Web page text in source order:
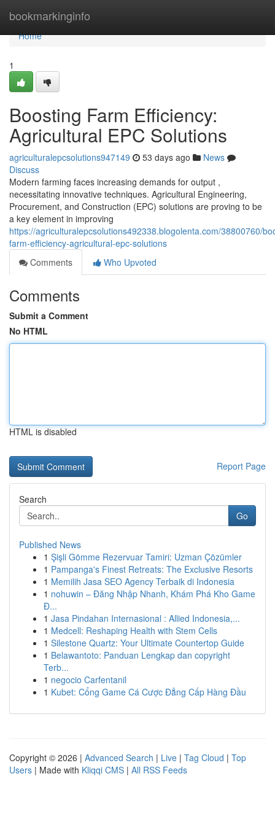
bookmarkinginfo
Home
Home
1
Boosting Farm Efficiency:
Agricultural EPC Solutions
agriculturalepcsolutions947149 53 days ago
News
Discuss
Modern farming faces increasing demands for output ,
necessitating innovative techniques. Agricultural Engineering,
Procurement, and Construction (EPC) solutions are proving to be
a key element in improving
https://agriculturalepcsolutions492338.blogolenta.com/38800760/
farm-efficiency-agricultural-epc-solutions
Comments
Who Upvoted
Comments
Submit a Comment
No HTML
HTML is disabled
Report Page
Search
Go
Published News
1 Şişli Gömme Rezervuar Tamiri: Uzman Çözümler
1 Pampanga's Finest Retreats: The Exclusive Resorts
1 Memilih Jasa SEO Agency Terbaik di Indonesia
1 nohuwin – Đăng Nhập Nhanh, Khám Phá Kho Game
Đ...
1 Jasa Pindahan Internasional : Allied Indonesia,...
1 Medcell: Reshaping Health with Stem Cells
1 Silestone Quartz: Your Ultimate Countertop Guide
1 Belawantoto: Panduan Lengkap dan copyright
Terb...
1 negocio Carfentanil
1 Kubet: Cổng Game Cá Cược Đẳng Cấp Hàng Đầu
Copyright © 2026 | Advanced Search | Live | Tag Cloud | Top
Users | Made with Kliqqi CMS | All RSS Feeds